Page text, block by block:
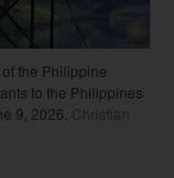
the Philippine
to the Philippines
9, 2026.
Christian